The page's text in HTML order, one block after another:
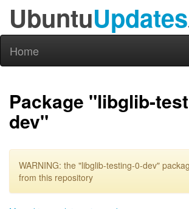
UbuntuUpdates
Home
Package "libglib-
dev"
WARNING: the "libglib-testing-0-dev"
from this repository